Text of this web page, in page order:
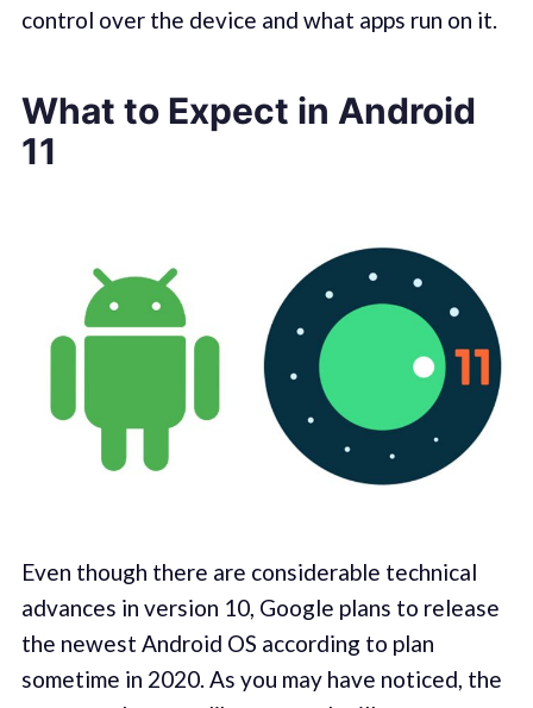
control over the device and what apps run on it.
What to Expect in Android
11
Even though there are considerable technical
advances in version 10, Google plans to release
the newest Android OS according to plan
sometime in 2020. As you may have noticed, the